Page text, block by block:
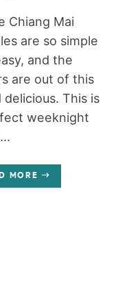
Chiang Mai
are so simple
and the
are out of this
delicious. This is
weeknight
MORE